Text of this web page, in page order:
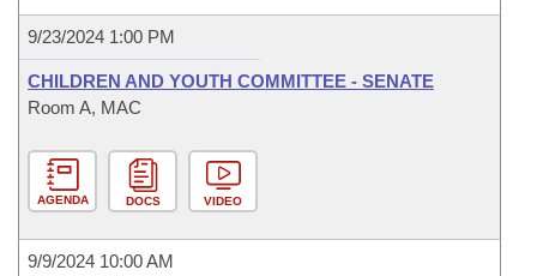
9/23/2024 1:00 PM
CHILDREN AND YOUTH COMMITTEE - SENATE
Room A, MAC
AGENDA DOCS VIDEO
9/9/2024 10:00 AM